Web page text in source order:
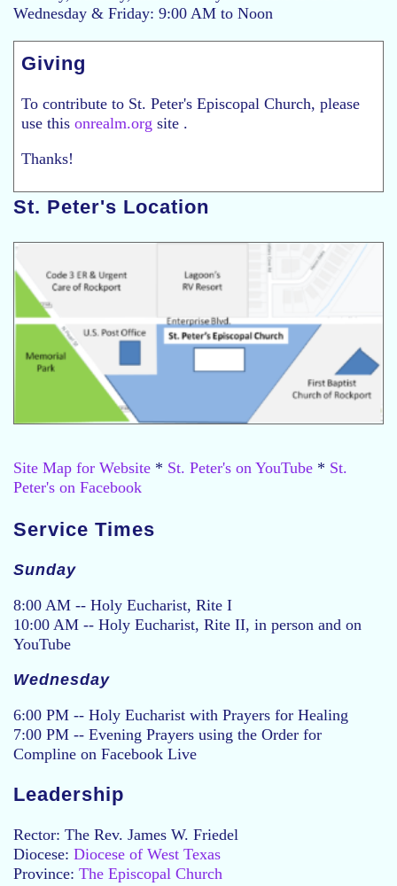
Wednesday & Friday: 9:00 AM to Noon
Giving
To contribute to St. Peter's Episcopal Church, please
use this onrealm.org site .
Thanks!
St. Peter's Location
Site Map for Website * St. Peter's on YouTube * St.
Peter's on Facebook
Service Times
Sunday
8:00 AM -- Holy Eucharist, Rite I
10:00 AM -- Holy Eucharist, Rite II, in person and on
YouTube
Wednesday
6:00 PM -- Holy Eucharist with Prayers for Healing
7:00 PM -- Evening Prayers using the Order for
Compline on Facebook Live
Leadership
Rector: The Rev. James W. Friedel
Diocese: Diocese of West Texas
Province: The Episcopal Church